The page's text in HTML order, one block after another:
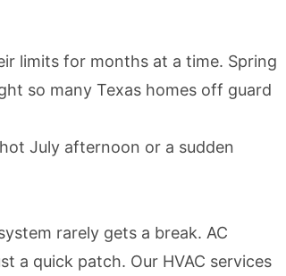
limits for months at a time. Spring
so many Texas homes off guard
July afternoon or a sudden
rarely gets a break. AC
a quick patch. Our HVAC services